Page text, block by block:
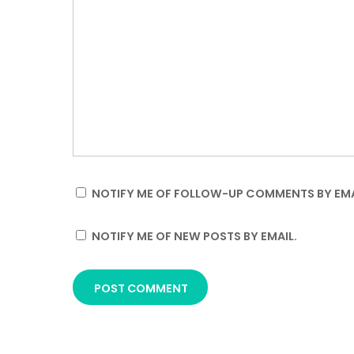
NOTIFY ME OF FOLLOW-UP COMMENTS BY
NOTIFY ME OF NEW POSTS BY EMAIL.